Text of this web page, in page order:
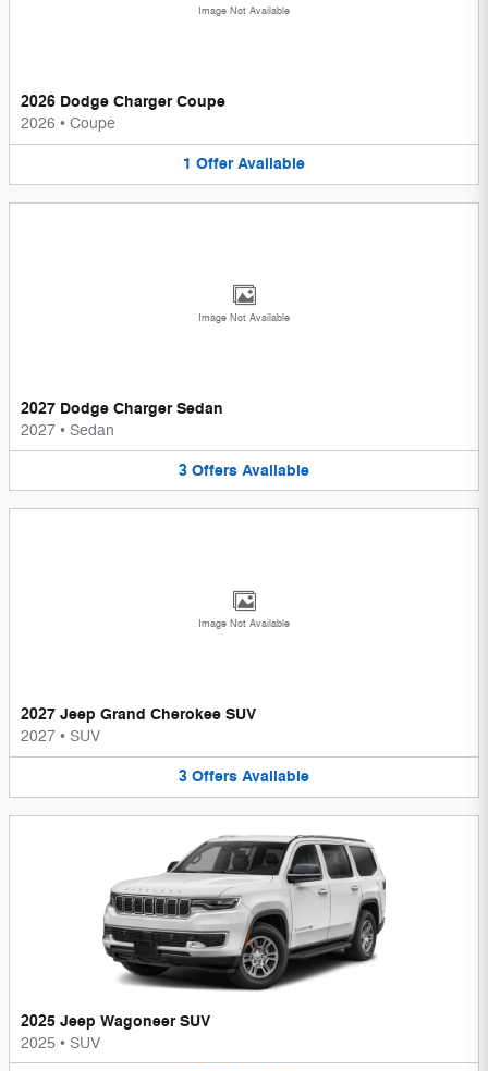
Image Not Available
2026 Dodge Charger Coupe
2026 • Coupe
1 Offer Available
Image Not Available
2027 Dodge Charger Sedan
2027 • Sedan
3 Offers Available
Image Not Available
2027 Jeep Grand Cherokee SUV
2027 • SUV
3 Offers Available
2025 Jeep Wagoneer SUV
2025 • SUV